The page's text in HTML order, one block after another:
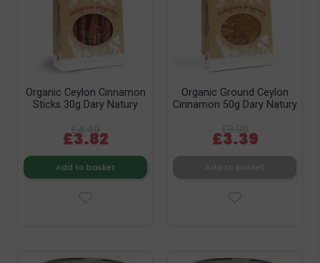
Organic Ceylon Cinnamon
Sticks 30g Dary Natury
£4.49
£3.82
Add to basket
Organic Ground Ceylon
Cinnamon 50g Dary Natury
£3.99
£3.39